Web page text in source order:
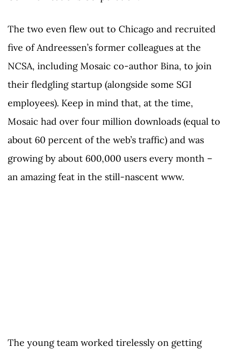
The two even flew out to Chicago and recruited
five of Andreessen’s former colleagues at the
NCSA, including Mosaic co-author Bina, to join
their fledgling startup (alongside some SGI
employees). Keep in mind that, at the time,
Mosaic had over four million downloads (equal to
about 60 percent of the web’s traffic) and was
growing by about 600,000 users every month –
an amazing feat in the still-nascent www.
The young team worked tirelessly on getting